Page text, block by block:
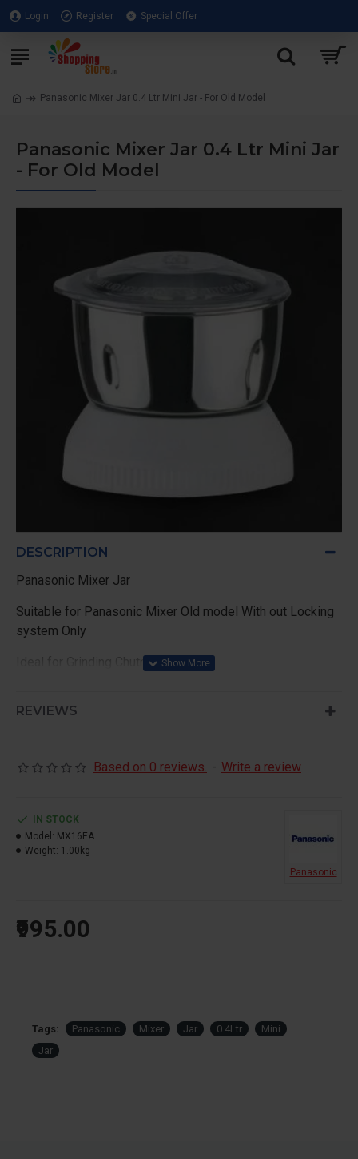
Login Register Special Offer
Panasonic Mixer Jar 0.4 Ltr Mini Jar - For Old Model
Panasonic Mixer Jar 0.4 Ltr Mini Jar
- For Old Model
DESCRIPTION
Panasonic Mixer Jar
Suitable for Panasonic Mixer Old model With out Locking
system Only
Ideal for Grinding Chutney
REVIEWS
Based on 0 reviews. - Write a review
₹995.00
IN STOCK
Model: MX16EA
Weight: 1.00kg
Panasonic
Tags: Panasonic Mixer Jar 0.4Ltr
Mini
Jar